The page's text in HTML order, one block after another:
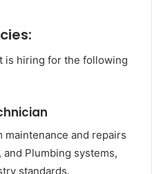
is hiring for the following
maintenance and repairs
Plumbing systems,
standards.